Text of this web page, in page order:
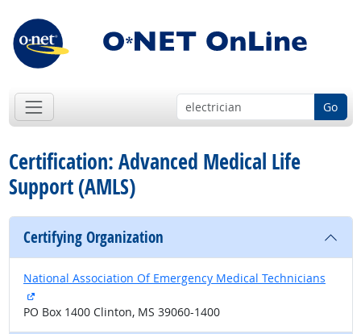
Go
Certification: Advanced Medical Life
Support (AMLS)
Certifying Organization
National Association Of Emergency Medical Technicians
external site
PO Box 1400 Clinton, MS 39060-1400